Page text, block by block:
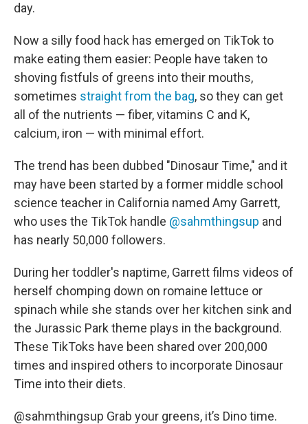
day.
Now a silly food hack has emerged on TikTok to
make eating them easier: People have taken to
shoving fistfuls of greens into their mouths,
sometimes straight from the bag, so they can get
all of the nutrients — fiber, vitamins C and K,
calcium, iron — with minimal effort.
The trend has been dubbed "Dinosaur Time," and it
may have been started by a former middle school
science teacher in California named Amy Garrett,
who uses the TikTok handle @sahmthingsup and
has nearly 50,000 followers.
During her toddler's naptime, Garrett films videos of
herself chomping down on romaine lettuce or
spinach while she stands over her kitchen sink and
the Jurassic Park theme plays in the background.
These TikToks have been shared over 200,000
times and inspired others to incorporate Dinosaur
Time into their diets.
@sahmthingsup Grab your greens, it’s Dino time.